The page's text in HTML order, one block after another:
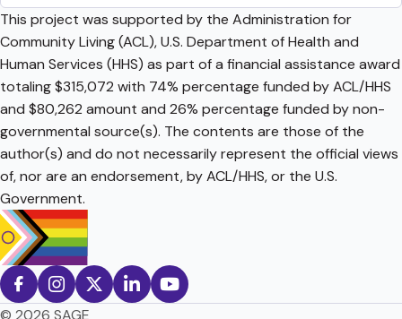
This project was supported by the Administration for
Community Living (ACL), U.S. Department of Health and
Human Services (HHS) as part of a financial assistance award
totaling $315,072 with 74% percentage funded by ACL/HHS
and $80,262 amount and 26% percentage funded by non-
governmental source(s). The contents are those of the
author(s) and do not necessarily represent the official views
of, nor are an endorsement, by ACL/HHS, or the U.S.
Government.
© 2026 SAGE